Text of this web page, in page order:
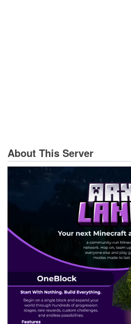
About This Server